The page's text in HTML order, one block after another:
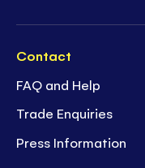
Contact
FAQ and Help
Trade Enquiries
Press Information